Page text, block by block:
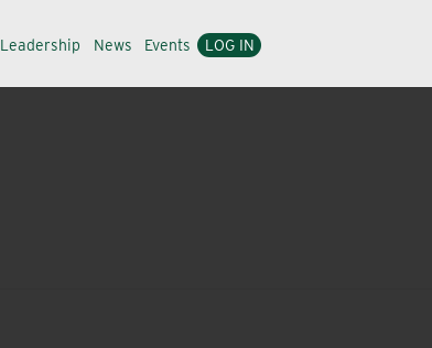
Leadership News Events LOG IN